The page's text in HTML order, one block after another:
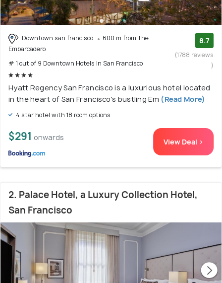
Downtown san francisco
600 m from The
Embarcadero
# 1 out of 9 Downtown Hotels In San Francisco
8.7
(1788 reviews
)
Hyatt Regency San Francisco is a luxurious hotel located
in the heart of San Francisco's bustling Em (Read More)
4 star hotel with 18 room options
$291 onwards View Deal >
2. Palace Hotel, a Luxury Collection Hotel,
San Francisco